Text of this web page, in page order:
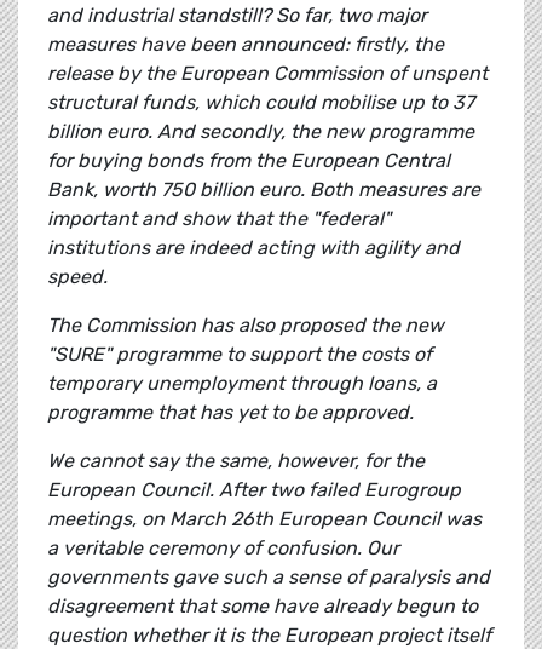
and industrial standstill? So far, two major
measures have been announced: firstly, the
release by the European Commission of unspent
structural funds, which could mobilise up to 37
billion euro. And secondly, the new programme
for buying bonds from the European Central
Bank, worth 750 billion euro. Both measures are
important and show that the "federal"
institutions are indeed acting with agility and
speed.
The Commission has also proposed the new
"SURE" programme to support the costs of
temporary unemployment through loans, a
programme that has yet to be approved.
We cannot say the same, however, for the
European Council. After two failed Eurogroup
meetings, on March 26th European Council was
a veritable ceremony of confusion. Our
governments gave such a sense of paralysis and
disagreement that some have already begun to
question whether it is the European project itself